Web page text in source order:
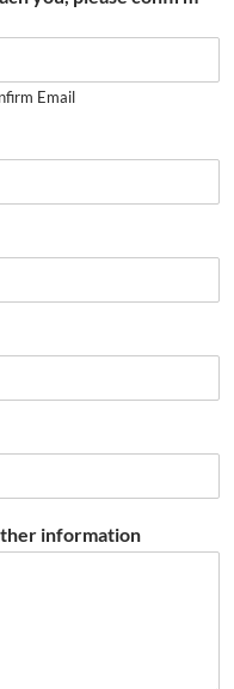
Email
information